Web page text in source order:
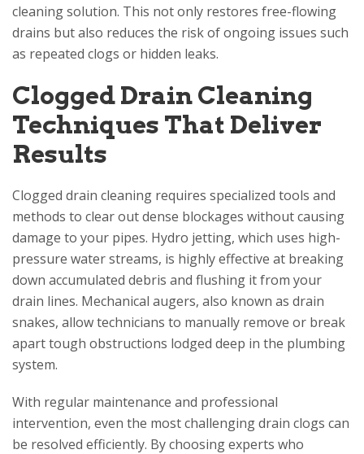
cleaning solution. This not only restores free-flowing
drains but also reduces the risk of ongoing issues such
as repeated clogs or hidden leaks.
Clogged Drain Cleaning
Techniques That Deliver
Results
Clogged drain cleaning requires specialized tools and
methods to clear out dense blockages without causing
damage to your pipes. Hydro jetting, which uses high-
pressure water streams, is highly effective at breaking
down accumulated debris and flushing it from your
drain lines. Mechanical augers, also known as drain
snakes, allow technicians to manually remove or break
apart tough obstructions lodged deep in the plumbing
system.
With regular maintenance and professional
intervention, even the most challenging drain clogs can
be resolved efficiently. By choosing experts who